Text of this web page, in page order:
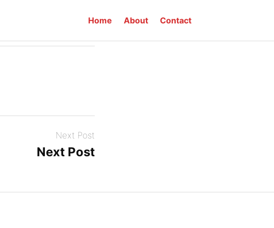
Home About Contact
the view up here!
Next Post
Next Post